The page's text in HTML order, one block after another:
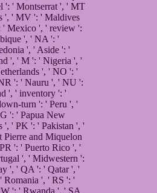
': ' Montserrat ', ' MT
', ' MV ': ' Maldives
Mexico ', ' review ':
', ' NA ': '
', ' Aside ': '
', ' M ': ' Nigeria ', '
', ' NO ': '
': ' Nauru ', ' NU ':
', ' inventory ': '
turn ': ' Peru ', '
': ' Papua New
', ' PK ': ' Pakistan ', '
Pierre and Miquelon
': ' Puerto Rico ', '
', ' Midwestern ':
', ' QA ': ' Qatar ', '
Romania ', ' RS ': '
': ' Rwanda ', ' SA